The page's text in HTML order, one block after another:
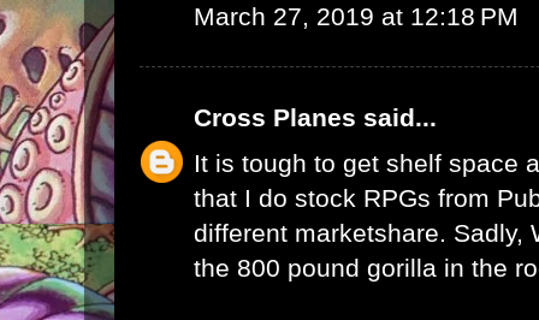
March 27, 2019 at 12:18 PM
Cross Planes said...
It is tough to get shelf space
that I do stock RPGs from
different marketshare. Sadly,
the 800 pound gorilla in the